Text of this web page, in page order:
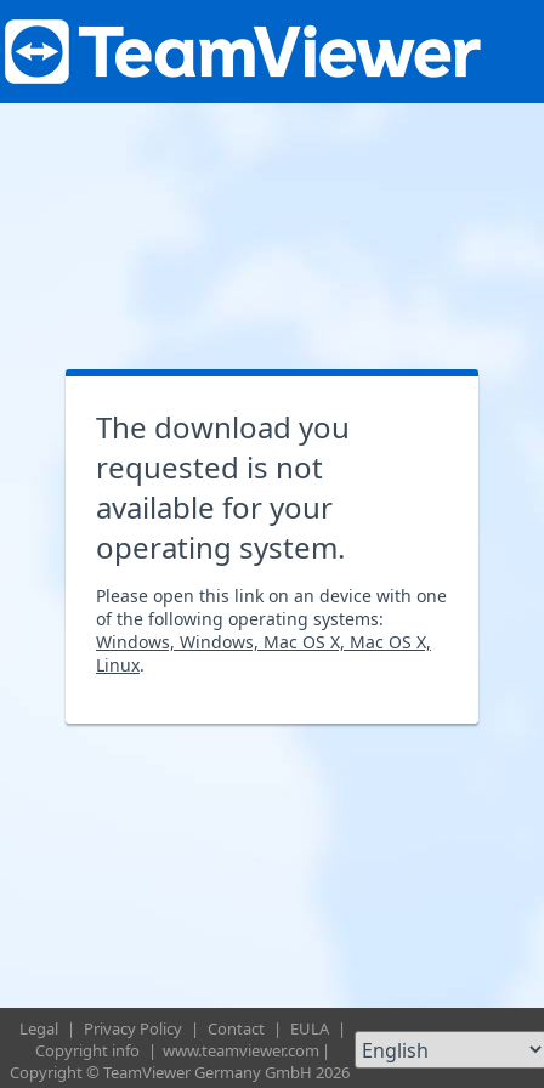
The download you
requested is not
available for your
operating system.
Please open this link on an device with one
of the following operating systems:
Windows, Windows, Mac OS X, Mac OS X,
Linux.
Legal | Privacy Policy | Contact | EULA |
Copyright info
| www.teamviewer.com |
Copyright © TeamViewer Germany GmbH 2026